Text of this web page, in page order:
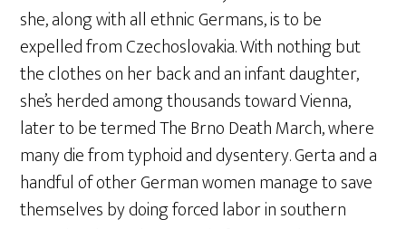
she, along with all ethnic Germans, is to be
expelled from Czechoslovakia. With nothing but
the clothes on her back and an infant daughter,
she’s herded among thousands toward Vienna,
later to be termed The Brno Death March, where
many die from typhoid and dysentery. Gerta and a
handful of other German women manage to save
themselves by doing forced labor in southern